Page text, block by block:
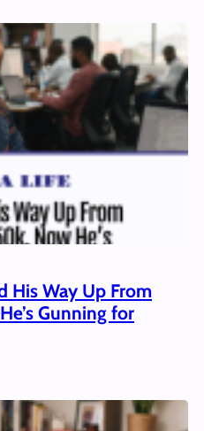
His Way Up From
Gunning for